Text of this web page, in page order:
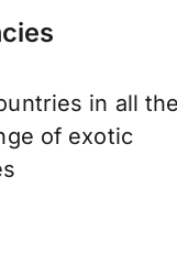
in all the
of exotic